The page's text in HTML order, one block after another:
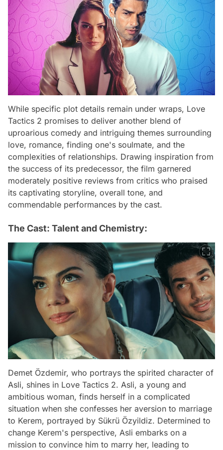
While specific plot details remain under wraps, Love
Tactics 2 promises to deliver another blend of
uproarious comedy and intriguing themes surrounding
love, romance, finding one's soulmate, and the
complexities of relationships. Drawing inspiration from
the success of its predecessor, the film garnered
moderately positive reviews from critics who praised
its captivating storyline, overall tone, and
commendable performances by the cast.
The Cast: Talent and Chemistry:
Demet Özdemir, who portrays the spirited character of
Asli, shines in Love Tactics 2. Asli, a young and
ambitious woman, finds herself in a complicated
situation when she confesses her aversion to marriage
to Kerem, portrayed by Sükrü Özyildiz. Determined to
change Kerem's perspective, Asli embarks on a
mission to convince him to marry her, leading to